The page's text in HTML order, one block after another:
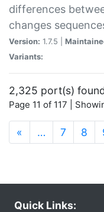
differences
changes
Version: 1.7.5 |
Variants:
2,325 port(s)
Page 11 of 117 |
« … 7 8
Quick Links: